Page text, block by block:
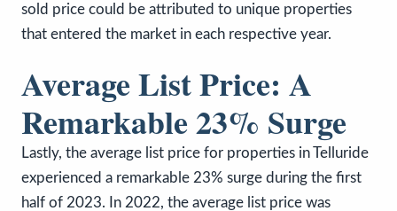
sold price could be attributed to unique properties
that entered the market in each respective year.
Average List Price: A
Remarkable 23% Surge
Lastly, the average list price for properties in Telluride
experienced a remarkable 23% surge during the first
half of 2023. In 2022, the average list price was